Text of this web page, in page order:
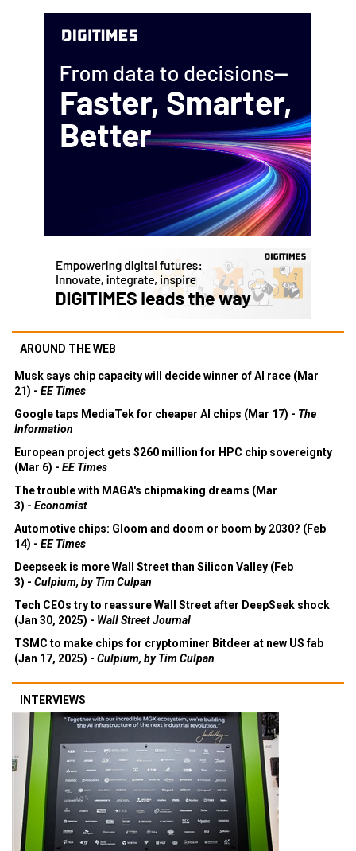
AROUND THE WEB
Musk says chip capacity will decide winner of AI race (Mar
21) - EE Times
Google taps MediaTek for cheaper AI chips (Mar 17) - The
Information
European project gets $260 million for HPC chip sovereignty
(Mar 6) - EE Times
The trouble with MAGA's chipmaking dreams (Mar
3) - Economist
Automotive chips: Gloom and doom or boom by 2030? (Feb
14) - EE Times
Deepseek is more Wall Street than Silicon Valley (Feb
3) - Culpium, by Tim Culpan
Tech CEOs try to reassure Wall Street after DeepSeek shock
(Jan 30, 2025) - Wall Street Journal
TSMC to make chips for cryptominer Bitdeer at new US fab
(Jan 17, 2025) - Culpium, by Tim Culpan
INTERVIEWS